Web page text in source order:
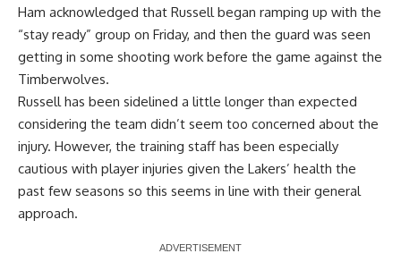
Ham acknowledged that Russell began ramping up with the
“stay ready” group on Friday, and then the guard was seen
getting in some shooting work before the game against the
Timberwolves.
Russell has been sidelined a little longer than expected
considering the team didn’t seem too concerned about the
injury. However, the training staff has been especially
cautious with player injuries given the Lakers’ health the
past few seasons so this seems in line with their general
approach.